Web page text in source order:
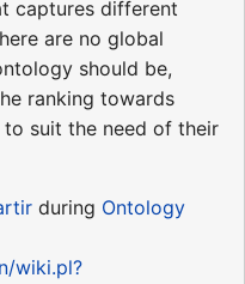
captures different
are no global
should be,
ranking towards
suit the need of their
during Ontology
wiki.pl?